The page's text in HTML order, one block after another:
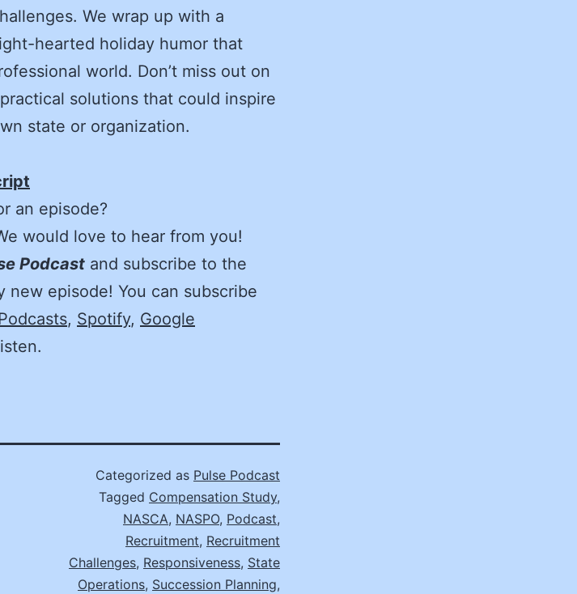
We wrap up with a
hearted holiday humor that
world. Don’t miss out on
solutions that could inspire
state or organization.
an episode?
would love to hear from you!
Podcast and subscribe to the
episode! You can subscribe
, Spotify, Google
Categorized as Pulse Podcast
Tagged Compensation Study,
NASCA, NASPO, Podcast,
Recruitment, Recruitment
Challenges, Responsiveness, State
Operations, Succession Planning,